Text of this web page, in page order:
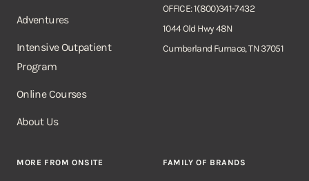
Adventures
Intensive Outpatient
Program
Online Courses
About Us
OFFICE: 1(800)341-7432
1044 Old Hwy 48N
Cumberland Furnace, TN 37051
MORE FROM ONSITE FAMILY OF BRANDS